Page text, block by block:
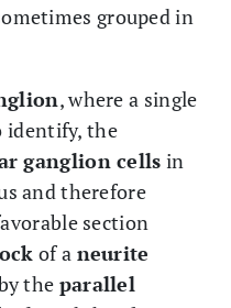
grouped in
, where a single
identify, the
ganglion cells in
and therefore
section
of a neurite
the parallel